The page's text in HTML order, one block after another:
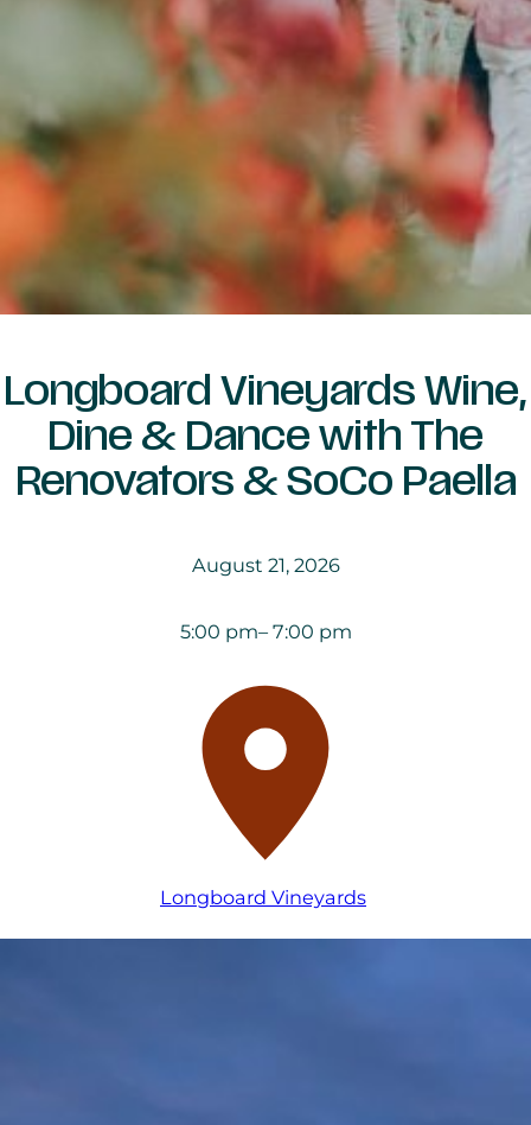
Longboard Vineyards Wine,
Dine & Dance with The
Renovators & SoCo Paella
August 21, 2026
5:00 pm– 7:00 pm
Longboard Vineyards